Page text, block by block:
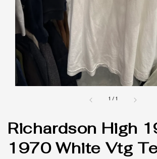
1 /1
Richardson High
1970 White Vtg